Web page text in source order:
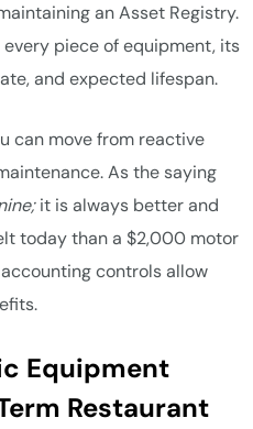
an Asset Registry.
piece of equipment, its
and expected lifespan.
can move from reactive
As the saying
it is always better and
today than a $2,000 motor
controls allow
Equipment
Restaurant